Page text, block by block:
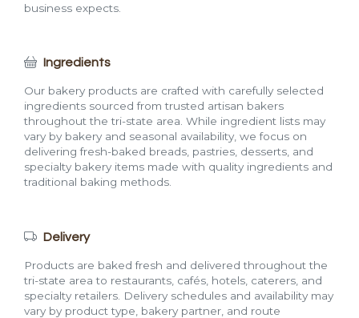
business expects.
Ingredients
Our bakery products are crafted with carefully selected
ingredients sourced from trusted artisan bakers
throughout the tri-state area. While ingredient lists may
vary by bakery and seasonal availability, we focus on
delivering fresh-baked breads, pastries, desserts, and
specialty bakery items made with quality ingredients and
traditional baking methods.
Delivery
Products are baked fresh and delivered throughout the
tri-state area to restaurants, cafés, hotels, caterers, and
specialty retailers. Delivery schedules and availability may
vary by product type, bakery partner, and route